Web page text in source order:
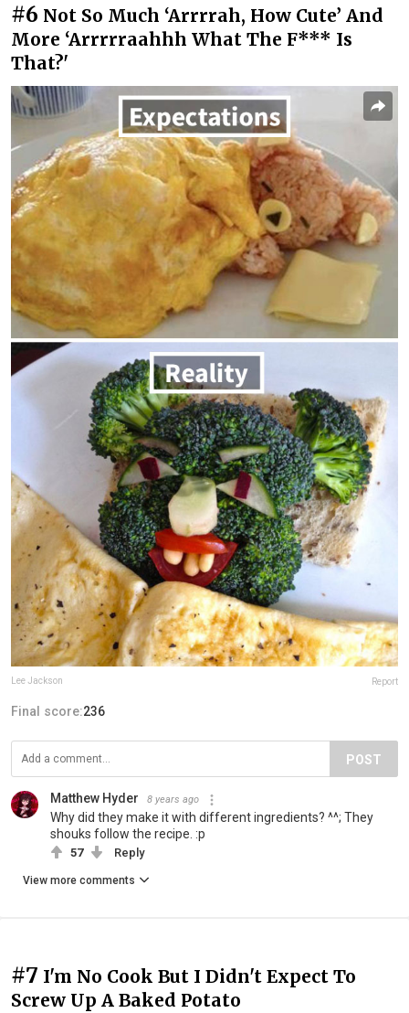
#6 Not So Much ‘Arrrrah, How Cute’ And
More ‘Arrrrraahhh What The F*** Is
That?'
Lee Jackson Report
Final score:236
POST
Matthew Hyder 8 years ago
Why did they make it with different ingredients? ^^; They
shouks follow the recipe. :p
57 Reply
View more comments
#7 I'm No Cook But I Didn't Expect To
Screw Up A Baked Potato